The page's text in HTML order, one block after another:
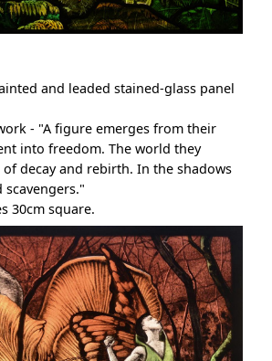
and leaded stained-glass panel
- "A figure emerges from their
into freedom. The world they
decay and rebirth. In the shadows
30cm square.